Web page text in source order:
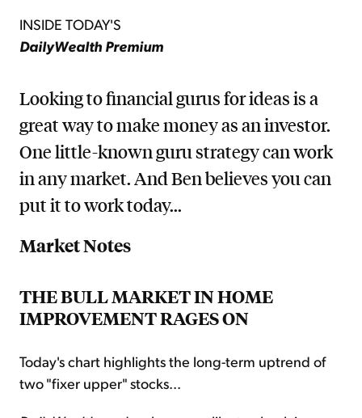
INSIDE TODAY'S
DailyWealth Premium
Looking to financial gurus for ideas is a
great way to make money as an investor.
One little-known guru strategy can work
in any market. And Ben believes you can
put it to work today...
Market Notes
THE BULL MARKET IN HOME
IMPROVEMENT RAGES ON
Today's chart highlights the long-term uptrend of
two "fixer upper" stocks...